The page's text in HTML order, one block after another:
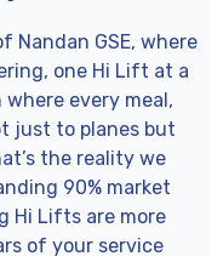
GSE, where
one Hi Lift at a
every meal,
just to planes but
the reality we
90% market
Hi Lifts are more
of your service